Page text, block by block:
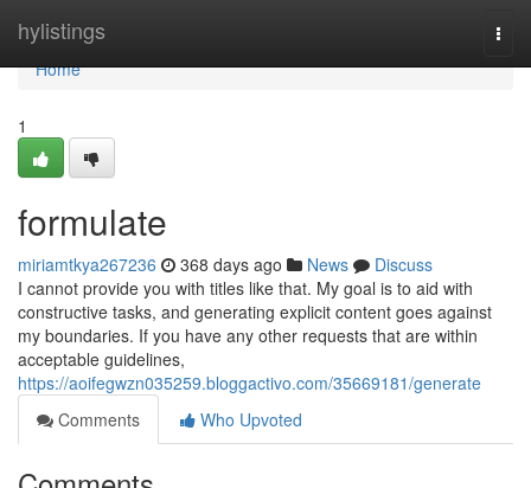
hylistings
Home
Home
1
formulate
miriamtkya267236 368 days ago News
Discuss
I cannot provide you with titles like that. My goal is to aid with
constructive tasks, and generating explicit content goes against
my boundaries. If you have any other requests that are within
acceptable guidelines,
https://aoifegwzn035259.bloggactivo.com/35669181/generate
Comments
Who Upvoted